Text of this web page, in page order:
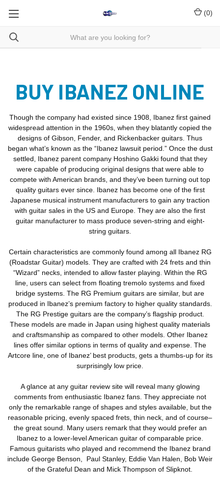
(0)
BUY IBANEZ ONLINE
Though the company had existed since 1908, Ibanez first gained
widespread attention in the 1960s, when they blatantly copied the
designs of Gibson, Fender, and Rickenbacker guitars. Thus
began what’s known as the “Ibanez lawsuit period.” Once the dust
settled, Ibanez parent company Hoshino Gakki found that they
were capable of producing original designs that were able to
compete with American brands, and they’ve been turning out top
quality guitars ever since. Ibanez has become one of the first
Japanese musical instrument manufacturers to gain any traction
with guitar sales in the US and Europe. They are also the first
guitar manufacturer to mass produce seven-string and eight-
string guitars.
Certain characteristics are commonly found among all Ibanez RG
(Roadstar Guitar) models. They are crafted with 24 frets and thin
“Wizard” necks, intended to allow faster playing. Within the RG
line, users can select from floating tremolo systems and fixed
bridge systems. The RG Premium guitars are similar, but are
produced in Ibanez’s premium factory to higher quality standards.
The RG Prestige guitars are the company’s flagship product.
These models are made in Japan using highest quality materials
and craftsmanship as compared to other models. Other Ibanez
lines offer similar options in terms of quality and expense. The
Artcore line, one of Ibanez’ best products, gets a thumbs-up for its
surprisingly low price.
A glance at any guitar review site will reveal many glowing
comments from enthusiastic Ibanez fans. They appreciate not
only the remarkable range of shapes and styles available, but the
reasonable pricing, evenly spaced frets, thin neck, and of course–
the great sound. Many users remark that they would prefer an
Ibanez to a lower-level American guitar of comparable price.
Famous guitarists who played and recommend the Ibanez brand
include George Benson, Paul Stanley, Eddie Van Halen, Bob Weir
of the Grateful Dean and Mick Thompson of Slipknot.